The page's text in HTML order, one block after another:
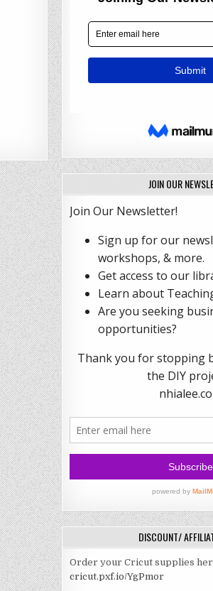
JOIN OUR
DISCOUNT/
Order your Cricut supplies
cricut.pxf.io/YgPmor